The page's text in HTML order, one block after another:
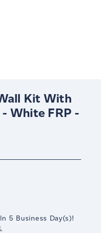
Kit With
White FRP -
5 Business Day(s)!